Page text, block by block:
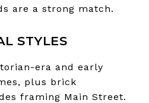
are a strong match.
STYLES
era and early
plus brick
framing Main Street.